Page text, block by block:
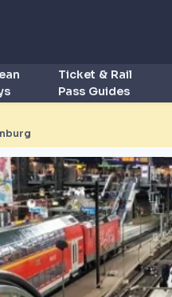
Ticket & Rail
Pass Guides